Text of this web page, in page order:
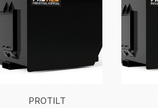
PROTILT